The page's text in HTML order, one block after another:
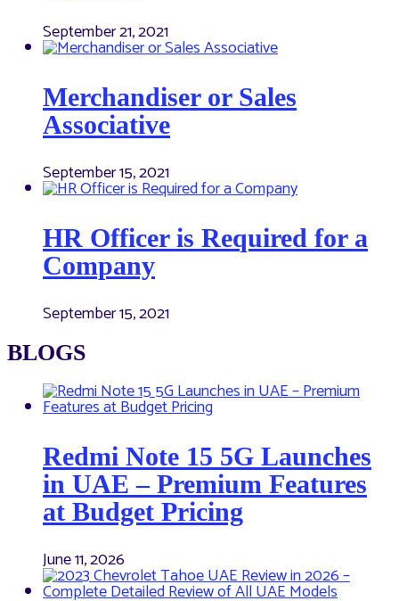
September 21, 2021
Merchandiser or Sales
Associative
September 15, 2021
HR Officer is Required for a
Company
September 15, 2021
BLOGS
Redmi Note 15 5G Launches
in UAE – Premium Features
at Budget Pricing
June 11, 2026